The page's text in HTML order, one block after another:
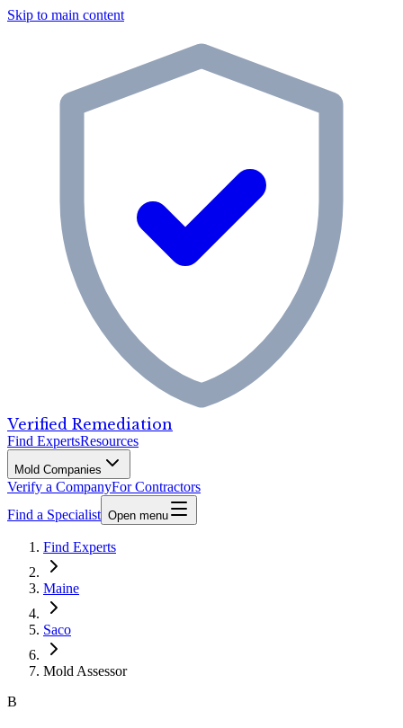
Skip to main content
Verified Remediation
Find ExpertsResources
Mold Companies
Verify a CompanyFor Contractors
Find a Specialist Open menu
Find Experts
Maine
Saco
Mold Assessor
B